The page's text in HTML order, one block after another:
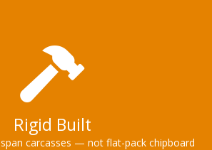
Rigid Built
carcasses — not flat-pack chipboard